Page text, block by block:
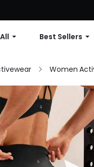
First
Best Sellers
Women